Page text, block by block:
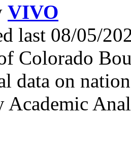
VIVO
last 08/05/
Colorado
data on
Academic